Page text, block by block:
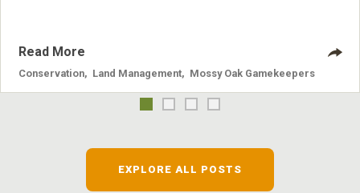
Read More
Conservation Land Management Mossy Oak Gamekeepers
EXPLORE ALL POSTS